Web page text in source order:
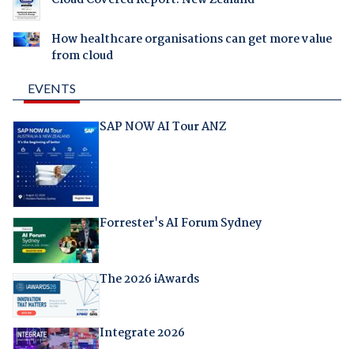
How healthcare organisations can get more value
from cloud
EVENTS
SAP NOW AI Tour ANZ
Forrester's AI Forum Sydney
The 2026 iAwards
Integrate 2026